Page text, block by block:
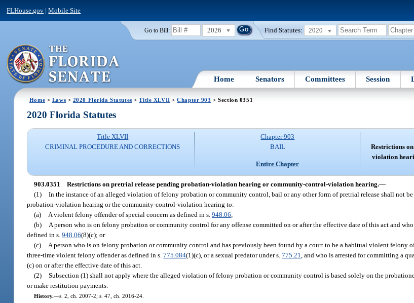
FLHouse.gov |Mobile Site
Go to Bill: 2026 Find Statutes: 2020
Home Senators Committees Session
Home > Laws > 2020 Florida Statutes >Title XLVII >Chapter 903 > Section 0351
2020 Florida Statutes
Title XLVII
CRIMINAL PROCEDURE AND CORRECTIONS
Chapter 903
BAIL
Entire Chapter
Restrictions
violation
903.0351 Restrictions on pretrial release pending probation-violation hearing or community-control-violation hearing.—
(1) In the instance of an alleged violation of felony probation or community control, bail or any other form of pretrial release shall not
probation-violation hearing or the community-control-violation hearing to:
(a)
A violent felony offender of special concern as defined in s.948.06;
(b)
A person who is on felony probation or community control for any offense committed on or after the effective date of this act and
defined in s.948.06(8)(c); or
(c)
A person who is on felony probation or community control and has previously been found by a court to be a habitual violent felony
three-time violent felony offender as defined in s.775.084(1)(c), or a sexual predator under s.775.21 , and who is arrested for committing a
(c) on or after the effective date of this act.
(2) Subsection (1) shall not apply where the alleged violation of felony probation or community control is based solely on the
or make restitution payments.
History.—s. 2, ch. 2007-2; s. 47, ch. 2016-24.